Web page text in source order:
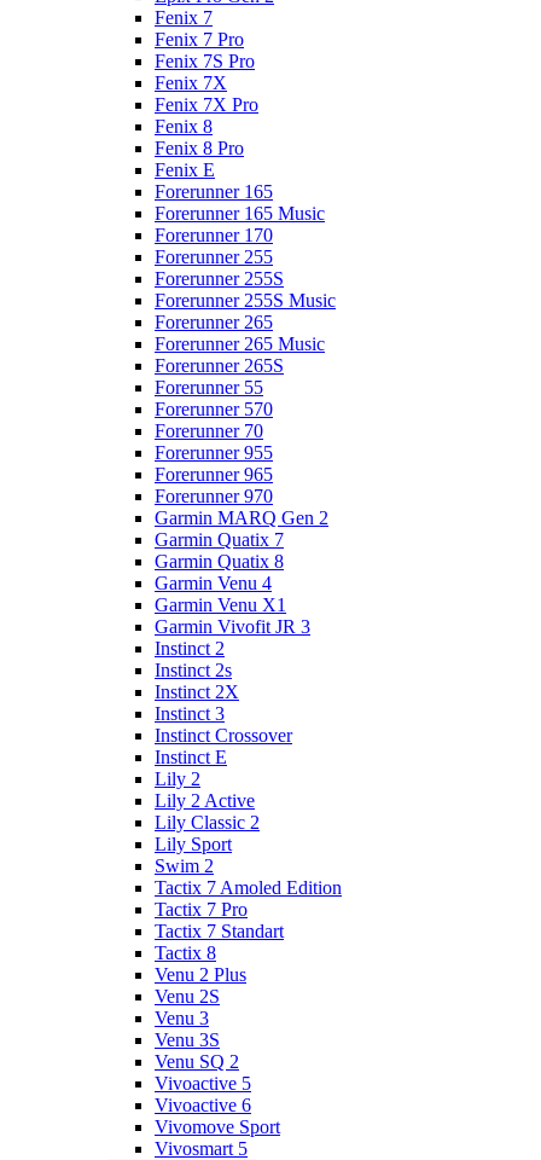
Fenix 7
Fenix 7 Pro
Fenix 7S Pro
Fenix 7X
Fenix 7X Pro
Fenix 8
Fenix 8 Pro
Fenix E
Forerunner 165
Forerunner 165 Music
Forerunner 170
Forerunner 255
Forerunner 255S
Forerunner 255S Music
Forerunner 265
Forerunner 265 Music
Forerunner 265S
Forerunner 55
Forerunner 570
Forerunner 70
Forerunner 955
Forerunner 965
Forerunner 970
Garmin MARQ Gen 2
Garmin Quatix 7
Garmin Quatix 8
Garmin Venu 4
Garmin Venu X1
Garmin Vivofit JR 3
Instinct 2
Instinct 2s
Instinct 2X
Instinct 3
Instinct Crossover
Instinct E
Lily 2
Lily 2 Active
Lily Classic 2
Lily Sport
Swim 2
Tactix 7 Amoled Edition
Tactix 7 Pro
Tactix 7 Standart
Tactix 8
Venu 2 Plus
Venu 2S
Venu 3
Venu 3S
Venu SQ 2
Vivoactive 5
Vivoactive 6
Vivomove Sport
Vivosmart 5